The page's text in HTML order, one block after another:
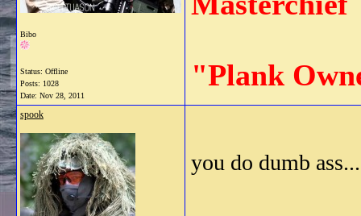
Bibo
Status: Offline
Posts: 1028
Date: Nov 28, 2011
"Plank
spook
you do dumb